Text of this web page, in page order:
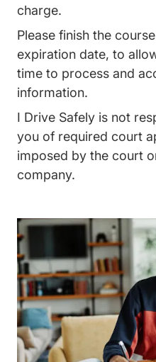
charge.
Please finish the
expiration date, to
time to process and
information.
I Drive Safely is not
you of required court
imposed by the court
company.